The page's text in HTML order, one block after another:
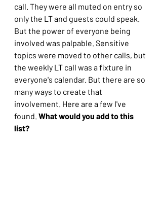
call. They were all muted on entry so
only the LT and guests could speak.
But the power of everyone being
involved was palpable. Sensitive
topics were moved to other calls, but
the weekly LT call was a fixture in
everyone's calendar. But there are so
many ways to create that
involvement. Here are a few I've
found. What would you add to this
list?